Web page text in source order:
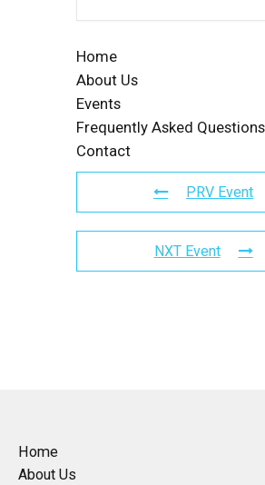
Home
About Us
Events
Frequently Asked
Contact
PRV Event
NXT Event
Home
About Us